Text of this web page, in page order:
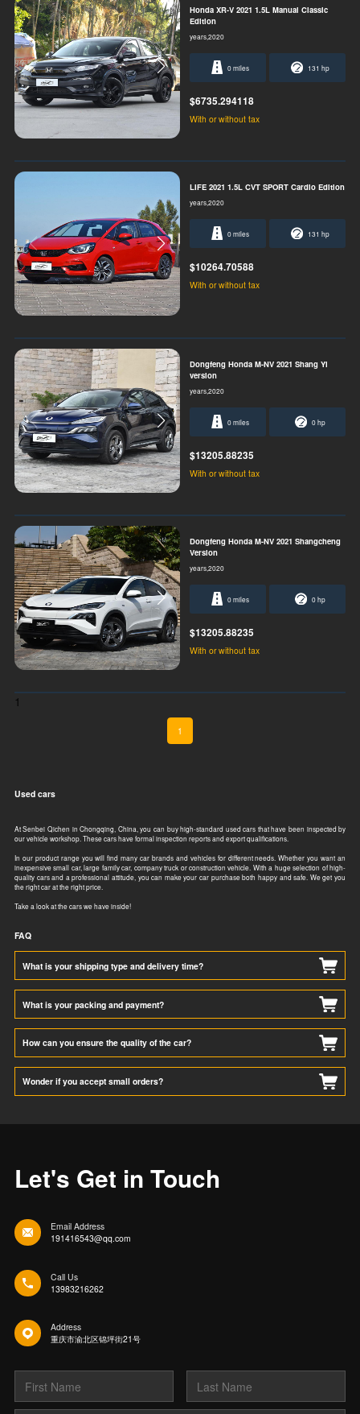
Honda XR-V 2021 1.5L Manual Classic
Edition
years,2020
0 miles 131 hp
$6735.294118
With or without tax
LIFE 2021 1.5L CVT SPORT Cardio Edition
years,2020
0 miles 131 hp
$10264.70588
With or without tax
Dongfeng Honda M-NV 2021 Shang Yi
version
years,2020
0 miles 0 hp
$13205.88235
With or without tax
Dongfeng Honda M-NV 2021 Shangcheng
Version
years,2020
0 miles 0 hp
$13205.88235
With or without tax
1
1
Used cars
At Senbei Qichen in Chongqing, China, you can buy high-standard used cars that have been inspected by
our vehicle workshop. These cars have formal inspection reports and export qualifications.​​​​
In our product range you will find many car brands and vehicles for different needs. Whether you want an
inexpensive small car, large family car, company truck or construction vehicle. With a huge selection of high-
quality cars and a professional attitude, you can make your car purchase both happy and safe. We get you
the right car at the right price.
Take a look at the cars we have inside!
FAQ
What is your shipping type and delivery time?
What is your packing and payment?
How can you ensure the quality of the car?
Wonder if you accept small orders?
Let's Get in Touch
Email Address
191416543@qq.com
Call Us
13983216262
Address
重庆市渝北区锦坪街21号